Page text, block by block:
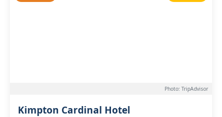
Photo: TripAdvisor
Kimpton Cardinal Hotel